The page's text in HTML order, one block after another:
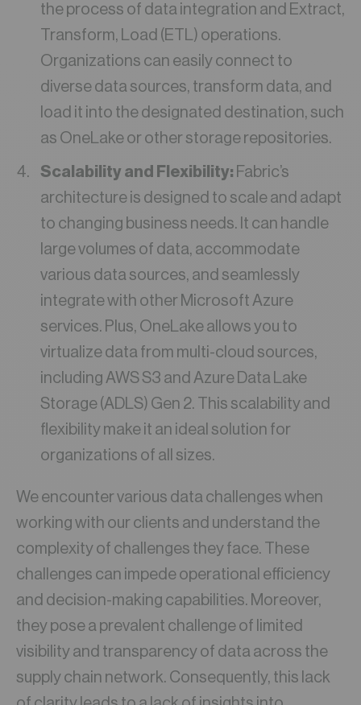
the process of data integration and Extract,
Transform, Load (ETL) operations.
Organizations can easily connect to
diverse data sources, transform data, and
load it into the designated destination, such
as OneLake or other storage repositories.
Scalability and Flexibility: Fabric’s
architecture is designed to scale and adapt
to changing business needs. It can handle
large volumes of data, accommodate
various data sources, and seamlessly
integrate with other Microsoft Azure
services. Plus, OneLake allows you to
virtualize data from multi-cloud sources,
including AWS S3 and Azure Data Lake
Storage (ADLS) Gen 2. This scalability and
flexibility make it an ideal solution for
organizations of all sizes.
We encounter various data challenges when
working with our clients and understand the
complexity of challenges they face. These
challenges can impede operational efficiency
and decision-making capabilities. Moreover,
they pose a prevalent challenge of limited
visibility and transparency of data across the
supply chain network. Consequently, this lack